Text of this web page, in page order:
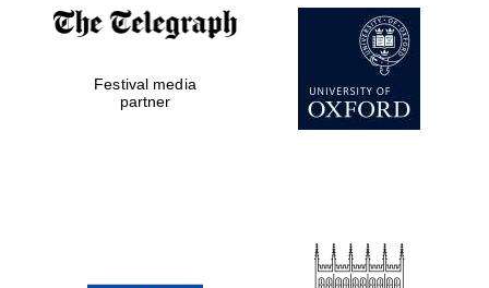
Private bank -
London
Festival media
partner